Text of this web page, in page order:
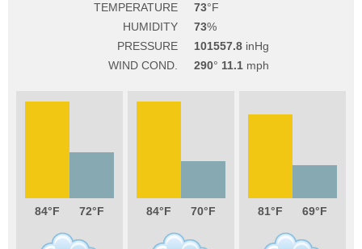
TEMPERATURE
73
HUMIDITY
73
PRESSURE
101557.8
WIND COND.
290 11.1
84 72 84 70 81 69